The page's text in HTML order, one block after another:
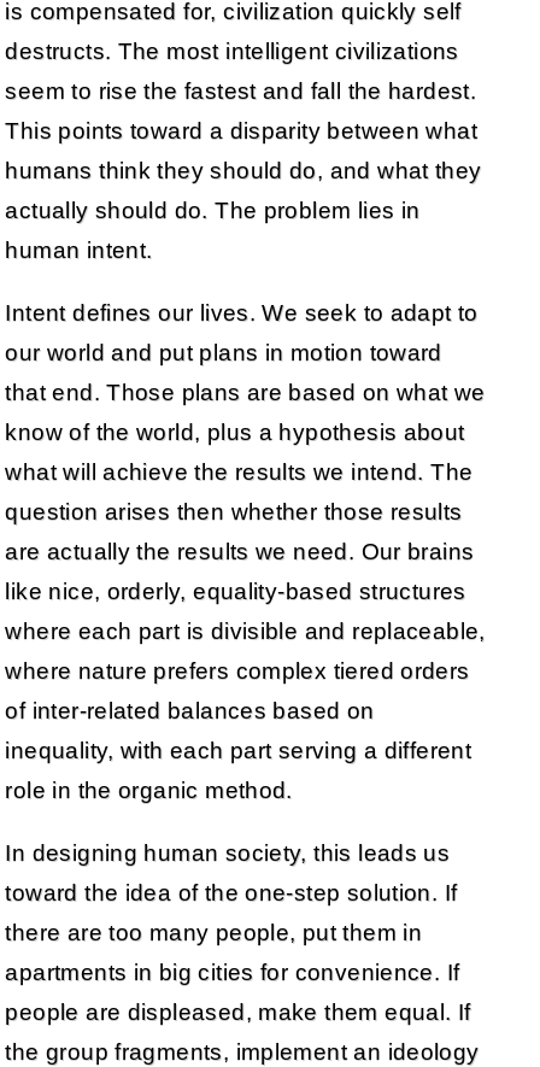
is compensated for, civilization quickly self
destructs. The most intelligent civilizations
seem to rise the fastest and fall the hardest.
This points toward a disparity between what
humans think they should do, and what they
actually should do. The problem lies in
human intent.
Intent defines our lives. We seek to adapt to
our world and put plans in motion toward
that end. Those plans are based on what we
know of the world, plus a hypothesis about
what will achieve the results we intend. The
question arises then whether those results
are actually the results we need. Our brains
like nice, orderly, equality-based structures
where each part is divisible and replaceable,
where nature prefers complex tiered orders
of inter-related balances based on
inequality, with each part serving a different
role in the organic method.
In designing human society, this leads us
toward the idea of the one-step solution. If
there are too many people, put them in
apartments in big cities for convenience. If
people are displeased, make them equal. If
the group fragments, implement an ideology